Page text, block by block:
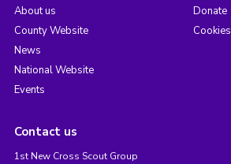
About us
County Website
News
National Website
Events
Donate
Cookies
Contact us
1st New Cross Scout Group